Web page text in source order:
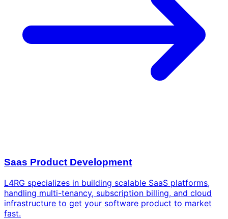
Saas Product Development
L4RG specializes in building scalable SaaS platforms,
handling multi-tenancy, subscription billing, and cloud
infrastructure to get your software product to market
fast.